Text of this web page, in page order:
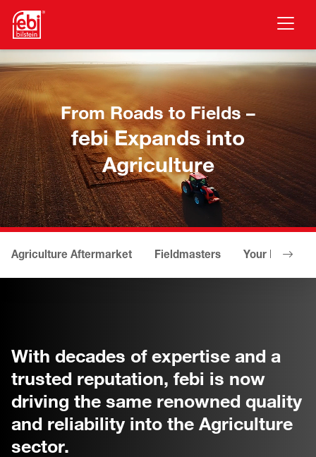
From Roads to Fields –
febi Expands into
Agriculture
Agriculture Aftermarket Fieldmasters Your Benefits
With decades of expertise and a
trusted reputation, febi is now
driving the same renowned quality
and reliability into the Agriculture
sector.